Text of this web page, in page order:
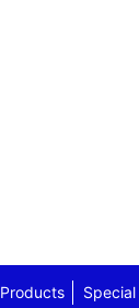
Products